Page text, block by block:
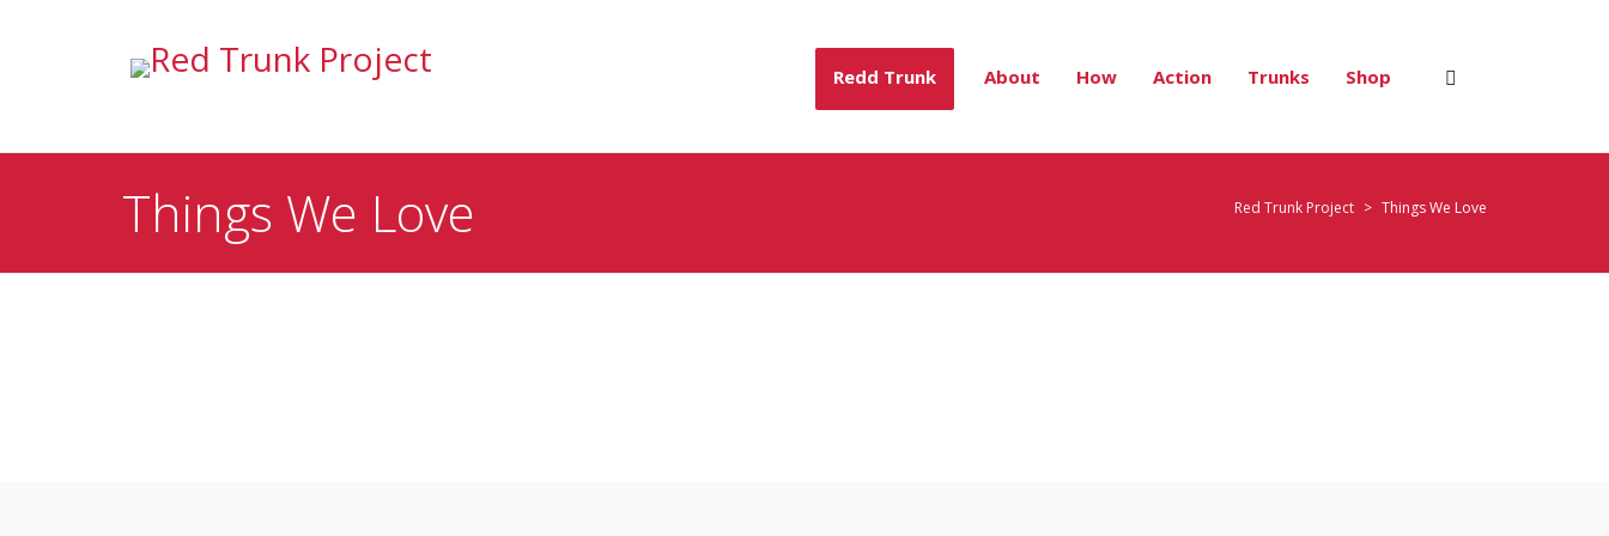
Redd Trunk About How Action Trunks Shop
Things We Love Red Trunk Project > Things We Love